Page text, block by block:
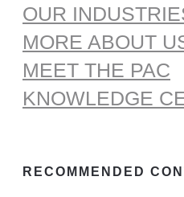
OUR
MORE ABOUT
MEET THE PAC
KNOWLEDGE
RECOMMENDED